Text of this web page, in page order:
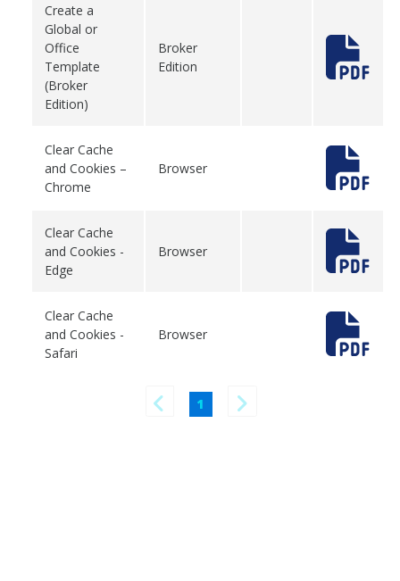
Create a
Global or
Office
Template
(Broker
Edition)
Broker
Edition
Clear Cache
and Cookies –
Chrome
Browser
Clear Cache
and Cookies -
Edge
Browser
Clear Cache
and Cookies -
Safari
Browser
1